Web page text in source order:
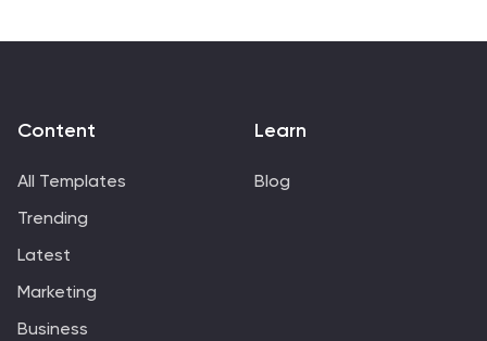
Content
All Templates
Trending
Latest
Marketing
Business
Learn
Blog